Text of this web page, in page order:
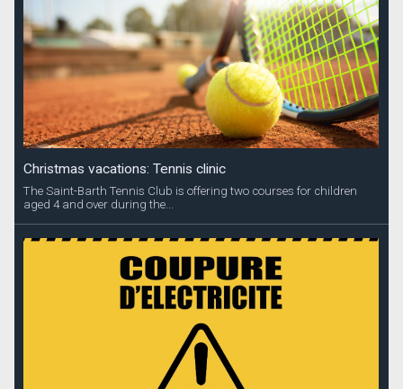
Christmas vacations: Tennis clinic
The Saint-Barth Tennis Club is offering two courses for children
aged 4 and over during the...